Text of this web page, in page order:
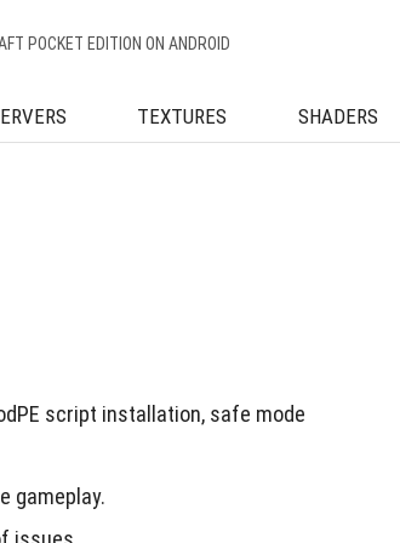
POCKET EDITION ON ANDROID
TEXTURES SHADERS
script installation, safe mode
gameplay.